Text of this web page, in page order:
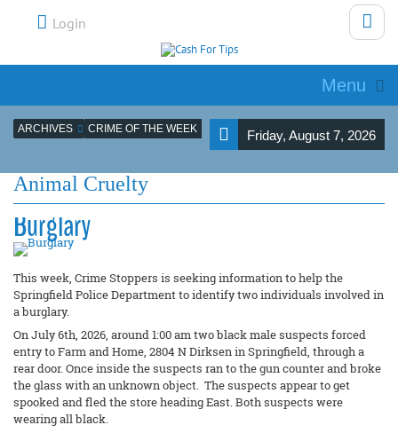
Login
Menu
Friday, August 7, 2026
ARCHIVES CRIME OF THE WEEK
Animal Cruelty
Burglary
This week, Crime Stoppers is seeking information to help the
Springfield Police Department to identify two individuals involved in
a burglary.
On July 6th, 2026, around 1:00 am two black male suspects forced
entry to Farm and Home, 2804 N Dirksen in Springfield, through a
rear door. Once inside the suspects ran to the gun counter and broke
the glass with an unknown object. The suspects appear to get
spooked and fled the store heading East. Both suspects were
wearing all black.